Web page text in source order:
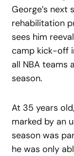
George’s next
rehabilitation
sees him
camp kick-off
all NBA teams
season.
At 35 years
marked by an
season was
he was only